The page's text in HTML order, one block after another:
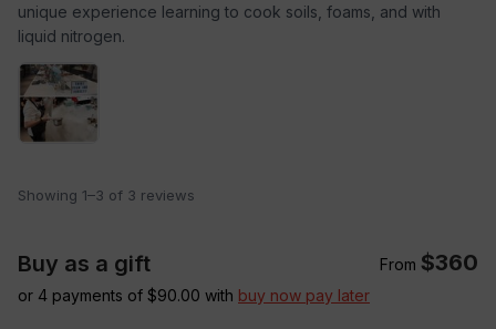
unique experience learning to cook soils, foams, and with
liquid nitrogen.
Showing 1–3 of 3 reviews
Buy as a gift From $360
or 4 payments of $90.00 with buy now pay later